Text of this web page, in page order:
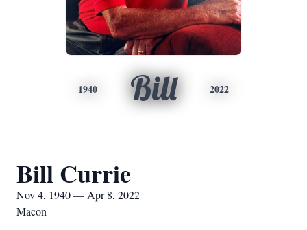
1940 Bill 2022
Bill Currie
Nov 4, 1940 — Apr 8, 2022
Macon